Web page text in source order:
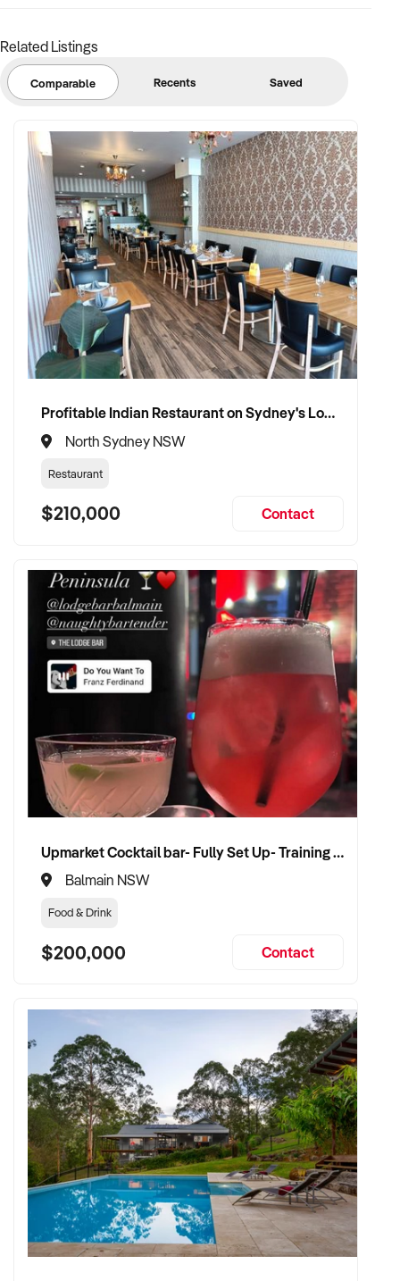
Related Listings
Comparable Recents Saved
Profitable Indian Restaurant on Sydney's Lower North Shore
North Sydney NSW
Restaurant
$210,000 Contact
Upmarket Cocktail bar- Fully Set Up- Training Provided
Balmain NSW
Food & Drink
$200,000 Contact